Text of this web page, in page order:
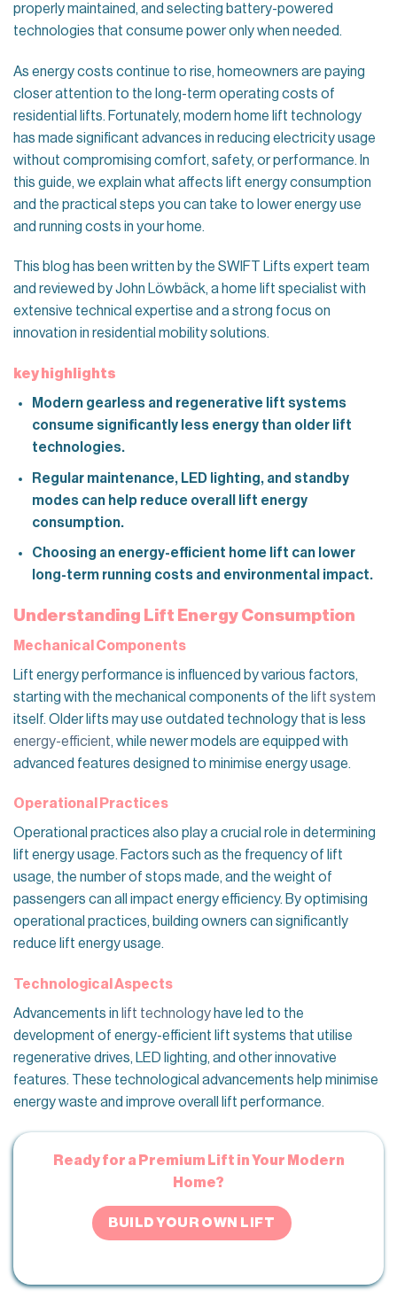
properly maintained, and selecting battery-powered
technologies that consume power only when needed.
As energy costs continue to rise, homeowners are paying
closer attention to the long-term operating costs of
residential lifts. Fortunately, modern home lift technology
has made significant advances in reducing electricity usage
without compromising comfort, safety, or performance. In
this guide, we explain what affects lift energy consumption
and the practical steps you can take to lower energy use
and running costs in your home.
This blog has been written by the SWIFT Lifts expert team
and reviewed by John Löwbäck, a home lift specialist with
extensive technical expertise and a strong focus on
innovation in residential mobility solutions.
key highlights
Modern gearless and regenerative lift systems
consume significantly less energy than older lift
technologies.
Regular maintenance, LED lighting, and standby
modes can help reduce overall lift energy
consumption.
Choosing an energy-efficient home lift can lower
long-term running costs and environmental impact.
Understanding Lift Energy Consumption
Mechanical Components
Lift energy performance is influenced by various factors,
starting with the mechanical components of the lift system
itself. Older lifts may use outdated technology that is less
energy-efficient, while newer models are equipped with
advanced features designed to minimise energy usage.
Operational Practices
Operational practices also play a crucial role in determining
lift energy usage. Factors such as the frequency of lift
usage, the number of stops made, and the weight of
passengers can all impact energy efficiency. By optimising
operational practices, building owners can significantly
reduce lift energy usage.
Technological Aspects
Advancements in lift technology have led to the
development of energy-efficient lift systems that utilise
regenerative drives, LED lighting, and other innovative
features. These technological advancements help minimise
energy waste and improve overall lift performance.
Ready for a Premium Lift in Your Modern
Home?
BUILD YOUR OWN LIFT